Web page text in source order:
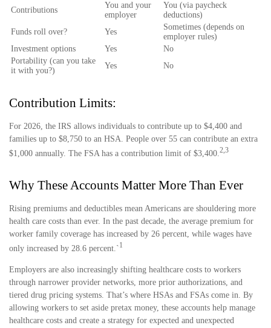
Contributions
You and your
employer
You (via paycheck
deductions)
Funds roll over?
Yes
Sometimes (depends on
employer rules)
Investment options
Yes
No
Portability (can you take
it with you?)
Yes No
Contribution Limits:
For 2026, the IRS allows individuals to contribute up to $4,400 and
families up to $8,750 to an HSA. People over 55 can contribute an extra
$1,000 annually. The FSA has a contribution limit of $3,400. 2,3
Why These Accounts Matter More Than Ever
Rising premiums and deductibles mean Americans are shouldering more
health care costs than ever. In the past decade, the average premium for
worker family coverage has increased by 26 percent, while wages have
only increased by 28.6 percent.`1
Employers are also increasingly shifting healthcare costs to workers
through narrower provider networks, more prior authorizations, and
tiered drug pricing systems. That’s where HSAs and FSAs come in. By
allowing workers to set aside pretax money, these accounts help manage
healthcare costs and create a strategy for expected and unexpected